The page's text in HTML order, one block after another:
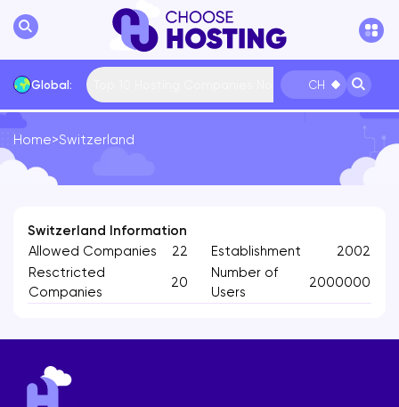
Global: Top 10 Hosting Companies Now CH
International
Home>Switzerland
Switzerland Information
Allowed Companies
22
Resctricted
Companies
20
Establishment
2002
Number of
Users
2000000